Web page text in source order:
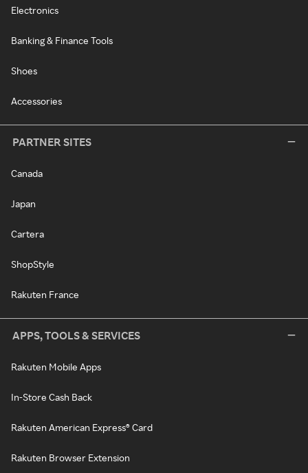
Electronics
Banking & Finance Tools
Shoes
Accessories
PARTNER SITES
Canada
Japan
Cartera
ShopStyle
Rakuten France
APPS, TOOLS & SERVICES
Rakuten Mobile Apps
In-Store Cash Back
Rakuten American Express® Card
Rakuten Browser Extension